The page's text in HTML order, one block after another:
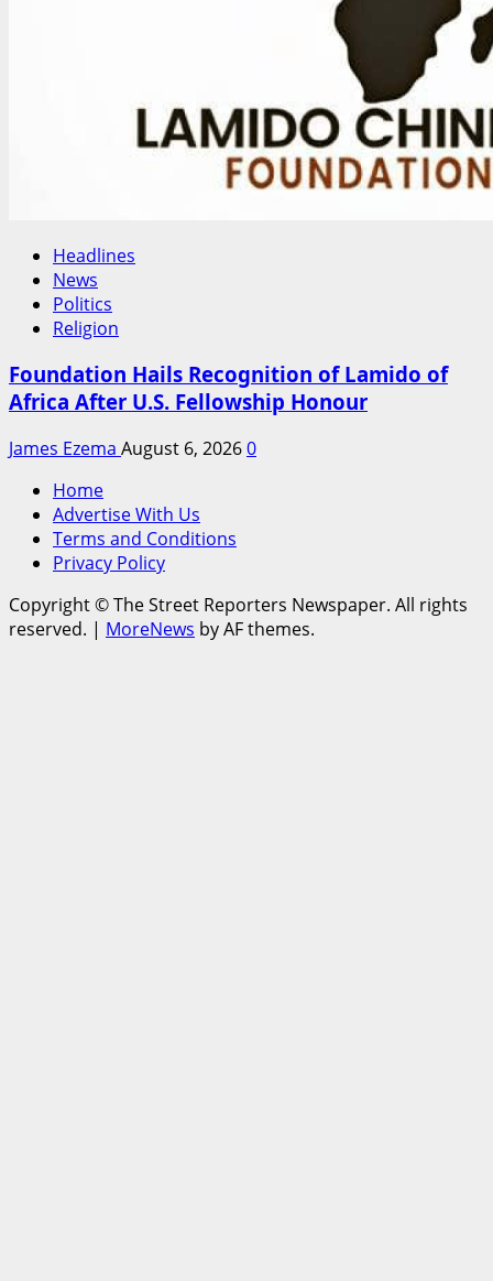
Headlines
News
Politics
Religion
Foundation Hails Recognition of Lamido of
Africa After U.S. Fellowship Honour
James Ezema August 6, 20260
Home
Advertise With Us
Terms and Conditions
Privacy Policy
Copyright © The Street Reporters Newspaper. All rights
reserved. | MoreNews by AF themes.